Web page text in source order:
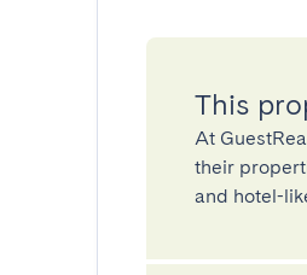
This
At
their
and hotel-